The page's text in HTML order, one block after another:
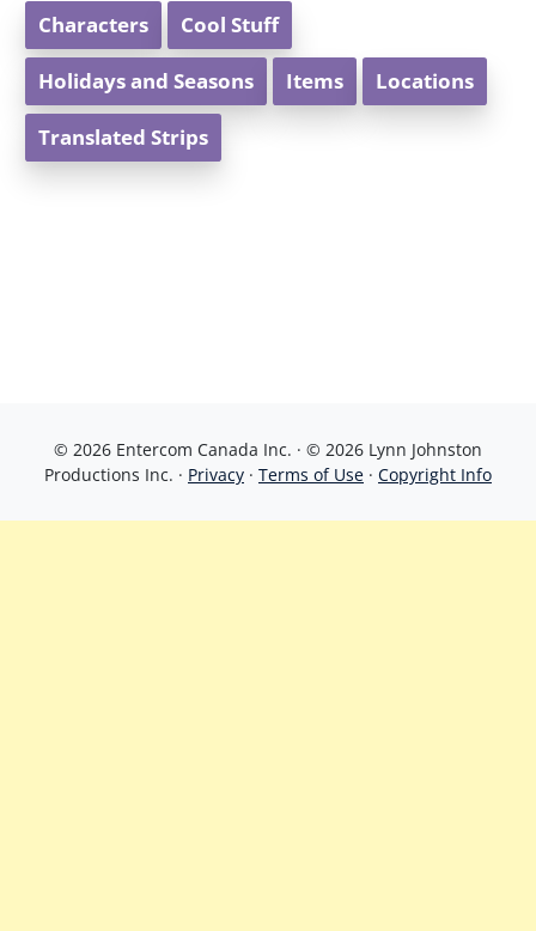
Characters Cool Stuff
Holidays and Seasons Items Locations
Translated Strips
© 2026 Entercom Canada Inc. · © 2026 Lynn Johnston
Productions Inc. · Privacy · Terms of Use · Copyright Info